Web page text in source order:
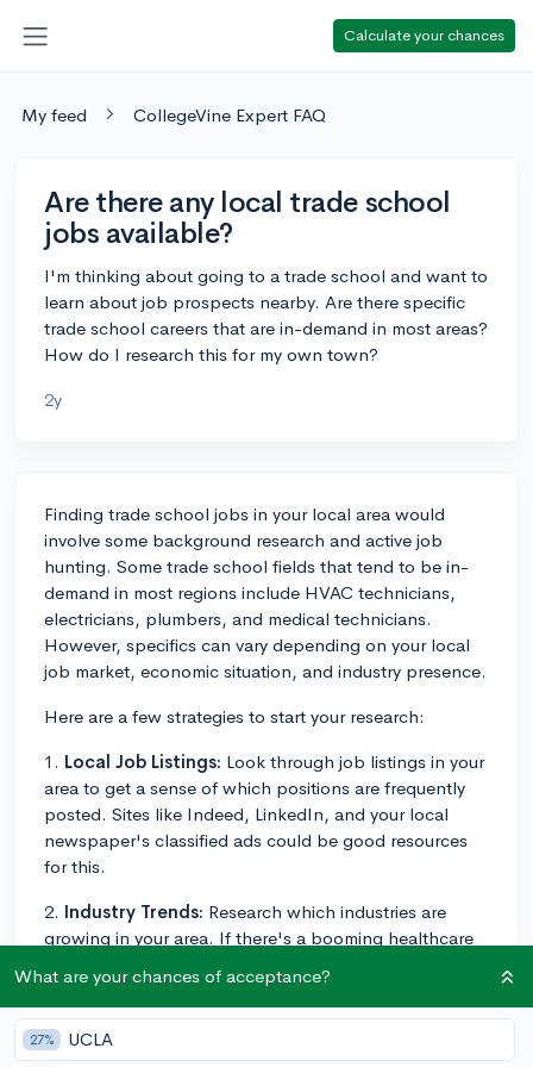
Calculate your chances
My feed CollegeVine Expert FAQ
Are there any local trade school
jobs available?
I'm thinking about going to a trade school and want to
learn about job prospects nearby. Are there specific
trade school careers that are in-demand in most areas?
How do I research this for my own town?
2y
Finding trade school jobs in your local area would
involve some background research and active job
hunting. Some trade school fields that tend to be in-
demand in most regions include HVAC technicians,
electricians, plumbers, and medical technicians.
However, specifics can vary depending on your local
job market, economic situation, and industry presence.
Here are a few strategies to start your research:
1. Local Job Listings: Look through job listings in your
area to get a sense of which positions are frequently
posted. Sites like Indeed, LinkedIn, and your local
newspaper's classified ads could be good resources
for this.
2. Industry Trends: Research which industries are
growing in your area. If there's a booming healthcare
phlebotomy might be more prevalent.
3. Local Trade Schools:
offered by trade schools in your vicinity. They often
What are your chances of acceptance?
27% UCLA